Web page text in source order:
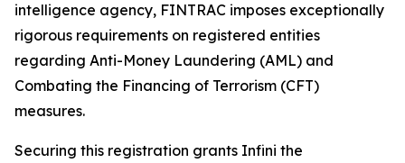
intelligence agency, FINTRAC imposes exceptionally
rigorous requirements on registered entities
regarding Anti-Money Laundering (AML) and
Combating the Financing of Terrorism (CFT)
measures.
Securing this registration grants Infini the